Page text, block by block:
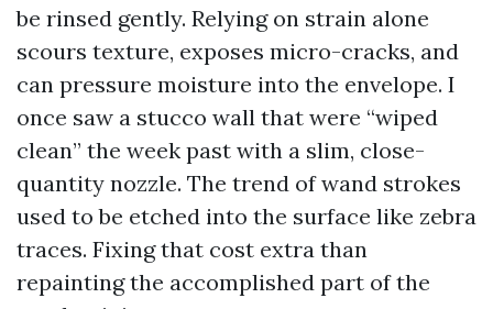
be rinsed gently. Relying on strain alone
scours texture, exposes micro-cracks, and
can pressure moisture into the envelope. I
once saw a stucco wall that were “wiped
clean” the week past with a slim, close-
quantity nozzle. The trend of wand strokes
used to be etched into the surface like zebra
traces. Fixing that cost extra than
repainting the accomplished part of the